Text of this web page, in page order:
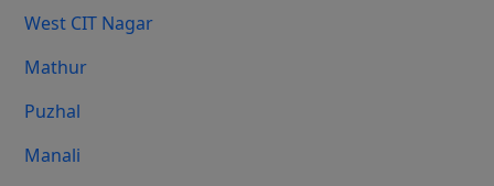
West CIT Nagar
Mathur
Puzhal
Manali